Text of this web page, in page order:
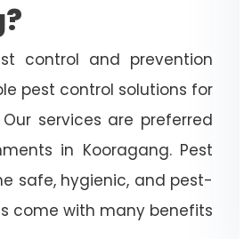
control and prevention
pest control solutions for
services are preferred
in Kooragang. Pest
safe, hygienic, and pest-
come with many benefits